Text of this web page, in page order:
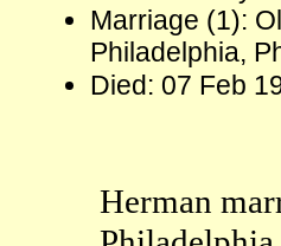
Marriage (1):
Philadelphia,
Died: 07 Feb
Herman